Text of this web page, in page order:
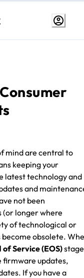
mind are central to
keeping your
latest technology and
and
not been
(or longer where
of technological or
become obsolete.
of Service (EOS)
firmware updates,
If you have a